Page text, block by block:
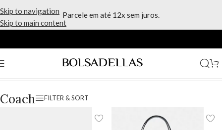
Skip to navigation
Skip to main content
Parcele em até 12x sem juros.
Início Coach/Página 7
Coach FILTER & SORT